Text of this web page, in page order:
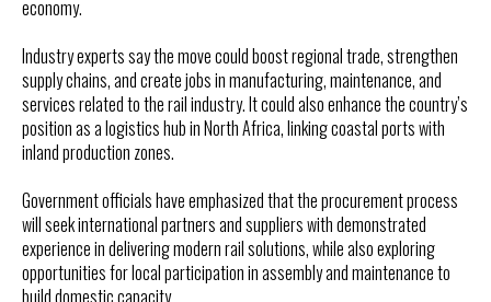
economy.
Industry experts say the move could boost regional trade, strengthen
supply chains, and create jobs in manufacturing, maintenance, and
services related to the rail industry. It could also enhance the country’s
position as a logistics hub in North Africa, linking coastal ports with
inland production zones.
Government officials have emphasized that the procurement process
will seek international partners and suppliers with demonstrated
experience in delivering modern rail solutions, while also exploring
opportunities for local participation in assembly and maintenance to
build domestic capacity.